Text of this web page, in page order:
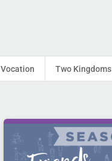
Vocation Two Kingdoms